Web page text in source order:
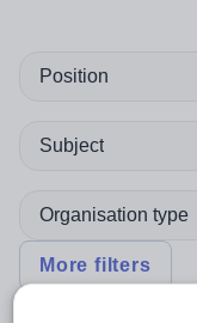
Position
Subject
Organisation type
More filters